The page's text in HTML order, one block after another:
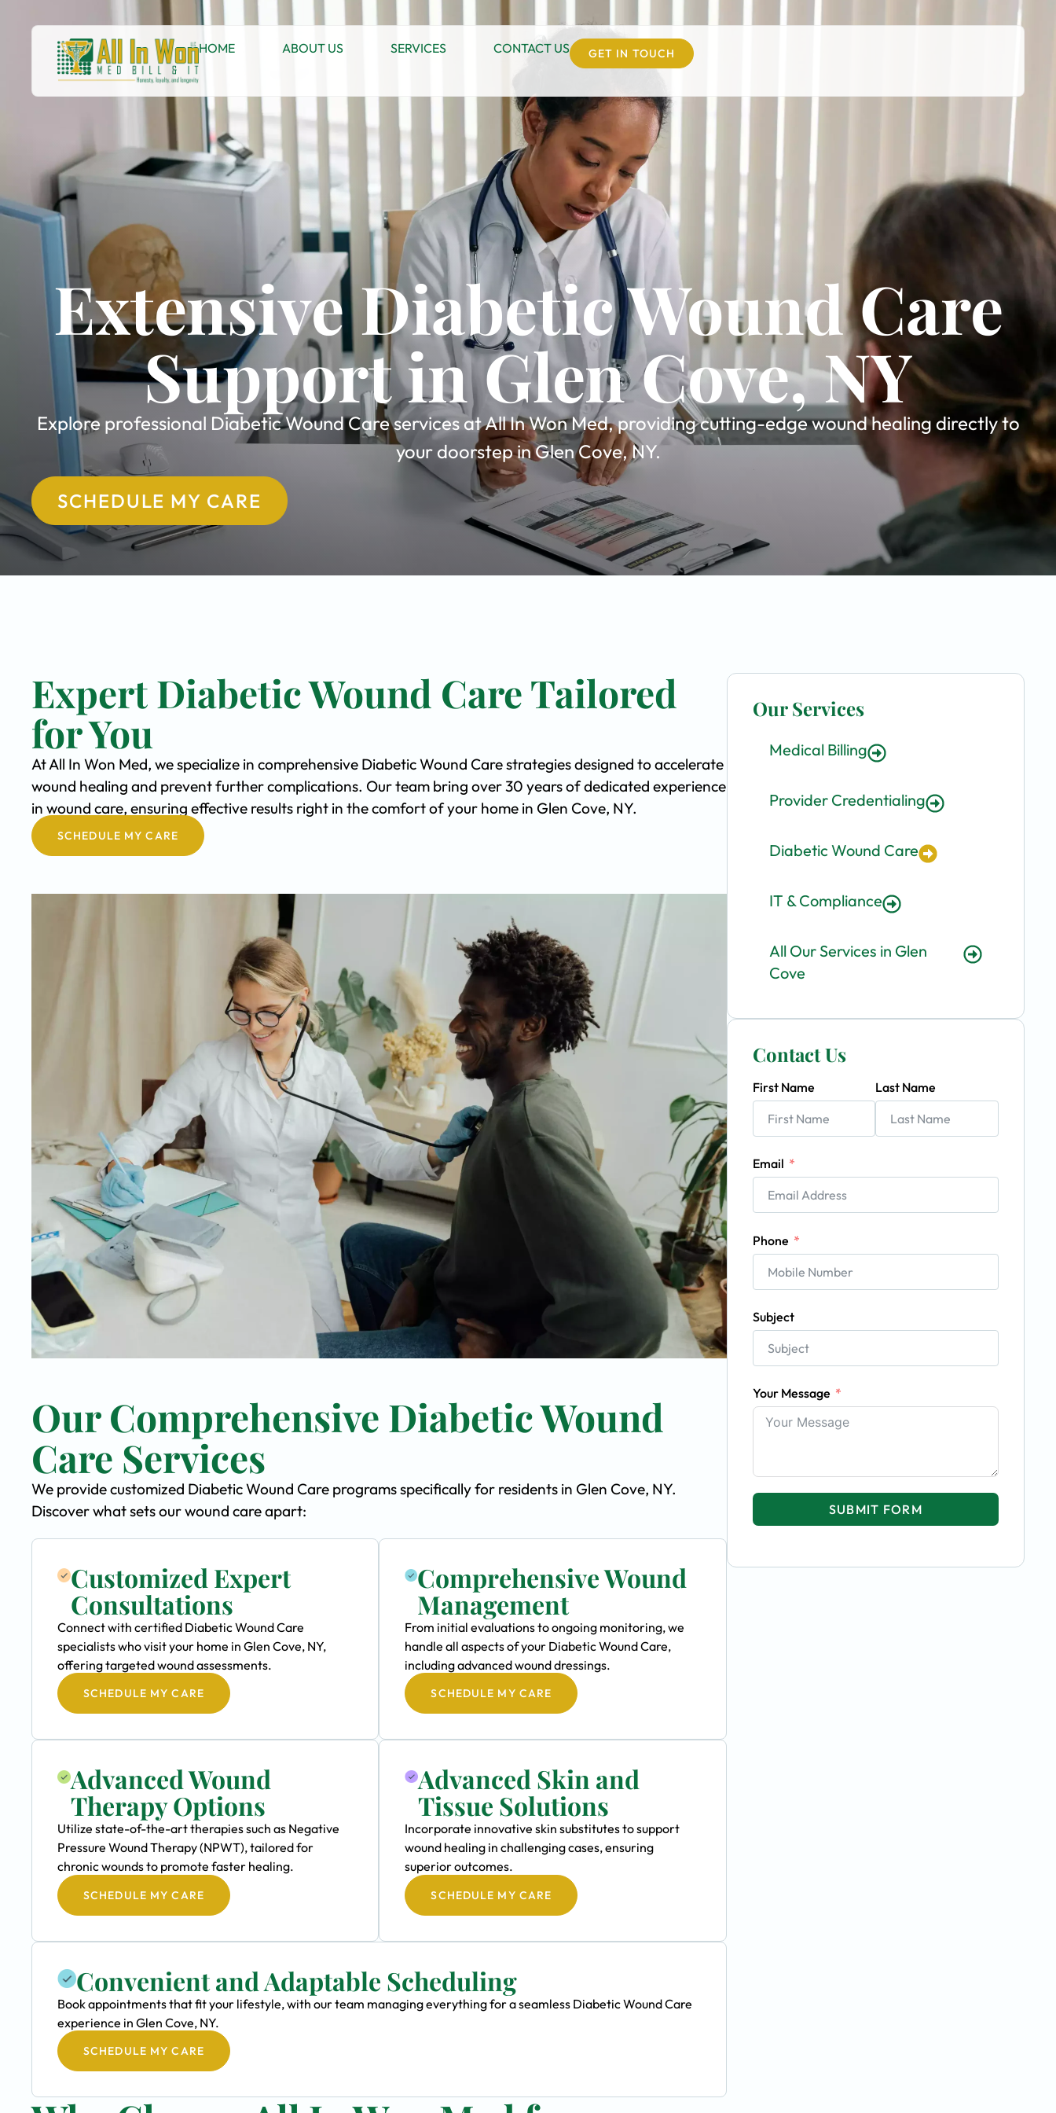
HOME ABOUT US SERVICES CONTACT US GET IN TOUCH
Extensive Diabetic Wound Care
Support in Glen Cove, NY
Explore professional Diabetic Wound Care services at All In Won Med, providing cutting-edge wound healing directly to
your doorstep in Glen Cove, NY.
SCHEDULE MY CARE
Expert Diabetic Wound Care Tailored
for You
At All In Won Med, we specialize in comprehensive Diabetic Wound Care strategies designed to accelerate
wound healing and prevent further complications. Our team bring over 30 years of dedicated experience
in wound care, ensuring effective results right in the comfort of your home in Glen Cove, NY.
SCHEDULE MY CARE
Our Comprehensive Diabetic Wound
Care Services
We provide customized Diabetic Wound Care programs specifically for residents in Glen Cove, NY.
Discover what sets our wound care apart:
Customized Expert
Consultations
Connect with certified Diabetic Wound Care
specialists who visit your home in Glen Cove, NY,
offering targeted wound assessments.
SCHEDULE MY CARE
Comprehensive Wound
Management
From initial evaluations to ongoing monitoring, we
handle all aspects of your Diabetic Wound Care,
including advanced wound dressings.
SCHEDULE MY CARE
Advanced Wound
Therapy Options
Utilize state-of-the-art therapies such as Negative
Pressure Wound Therapy (NPWT), tailored for
chronic wounds to promote faster healing.
SCHEDULE MY CARE
Advanced Skin and
Tissue Solutions
Incorporate innovative skin substitutes to support
wound healing in challenging cases, ensuring
superior outcomes.
SCHEDULE MY CARE
Convenient and Adaptable Scheduling
Book appointments that fit your lifestyle, with our team managing everything for a seamless Diabetic Wound Care
experience in Glen Cove, NY.
SCHEDULE MY CARE
Our Services
Medical Billing
Provider Credentialing
Diabetic Wound Care
IT & Compliance
All Our Services in Glen
Cove
Contact Us
First Name Last Name
Email
Phone
Subject
Your Message
SUBMIT FORM